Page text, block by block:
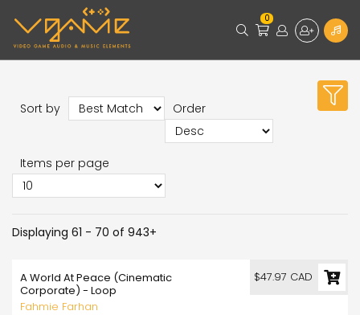
0
Sort by Order
Items per page
Displaying 61 - 70 of 943+
A World At Peace (Cinematic
Corporate) - Loop
Fahmie Farhan
$47.97 CAD